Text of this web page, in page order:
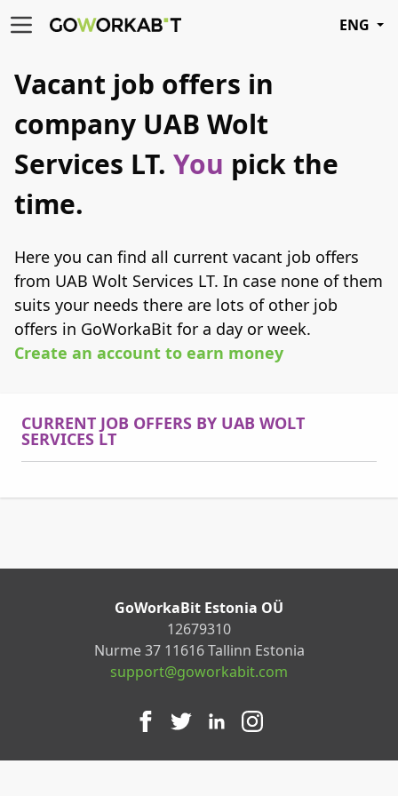
ENG
Vacant job offers in
company UAB Wolt
Services LT. You pick the
time.
Here you can find all current vacant job offers
from UAB Wolt Services LT. In case none of them
suits your needs there are lots of other job
offers in GoWorkaBit for a day or week.
Create an account to earn money
CURRENT JOB OFFERS BY UAB WOLT
SERVICES LT
GoWorkaBit Estonia OÜ
12679310
Nurme 37 11616 Tallinn Estonia
support@goworkabit.com